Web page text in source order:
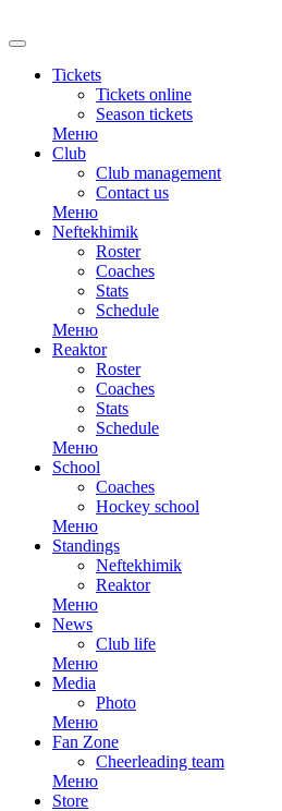
Tickets
Tickets online
Season tickets
Меню
Club
Club management
Contact us
Меню
Neftekhimik
Roster
Coaches
Stats
Schedule
Меню
Reaktor
Roster
Coaches
Stats
Schedule
Меню
School
Coaches
Hockey school
Меню
Standings
Neftekhimik
Reaktor
Меню
News
Club life
Меню
Media
Photo
Меню
Fan Zone
Cheerleading team
Меню
Store